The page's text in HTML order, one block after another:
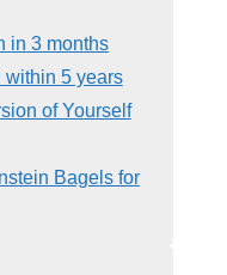
in 3 months
5 years
of Yourself
Bagels for